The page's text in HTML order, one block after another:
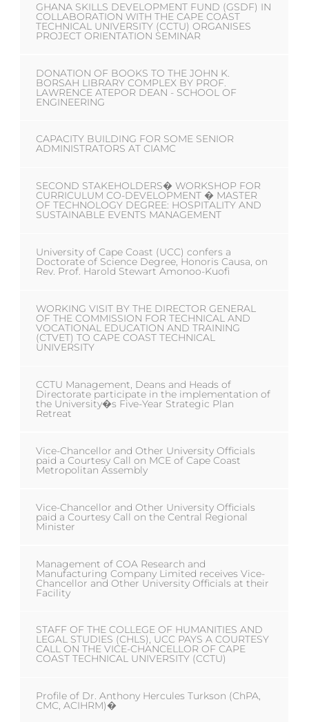
GHANA SKILLS DEVELOPMENT FUND (GSDF) IN
COLLABORATION WITH THE CAPE COAST
TECHNICAL UNIVERSITY (CCTU) ORGANISES
PROJECT ORIENTATION SEMINAR
DONATION OF BOOKS TO THE JOHN K.
BORSAH LIBRARY COMPLEX BY PROF.
LAWRENCE ATEPOR DEAN - SCHOOL OF
ENGINEERING
CAPACITY BUILDING FOR SOME SENIOR
ADMINISTRATORS AT CIAMC
SECOND STAKEHOLDERS� WORKSHOP FOR
CURRICULUM CO-DEVELOPMENT � MASTER
OF TECHNOLOGY DEGREE: HOSPITALITY AND
SUSTAINABLE EVENTS MANAGEMENT
University of Cape Coast (UCC) confers a
Doctorate of Science Degree, Honoris Causa, on
Rev. Prof. Harold Stewart Amonoo-Kuofi
WORKING VISIT BY THE DIRECTOR GENERAL
OF THE COMMISSION FOR TECHNICAL AND
VOCATIONAL EDUCATION AND TRAINING
(CTVET) TO CAPE COAST TECHNICAL
UNIVERSITY
CCTU Management, Deans and Heads of
Directorate participate in the implementation of
the University�s Five-Year Strategic Plan
Retreat
Vice-Chancellor and Other University Officials
paid a Courtesy Call on MCE of Cape Coast
Metropolitan Assembly
Vice-Chancellor and Other University Officials
paid a Courtesy Call on the Central Regional
Minister
Management of COA Research and
Manufacturing Company Limited receives Vice-
Chancellor and Other University Officials at their
Facility
STAFF OF THE COLLEGE OF HUMANITIES AND
LEGAL STUDIES (CHLS), UCC PAYS A COURTESY
CALL ON THE VICE-CHANCELLOR OF CAPE
COAST TECHNICAL UNIVERSITY (CCTU)
Profile of Dr. Anthony Hercules Turkson (ChPA,
CMC, ACIHRM)�